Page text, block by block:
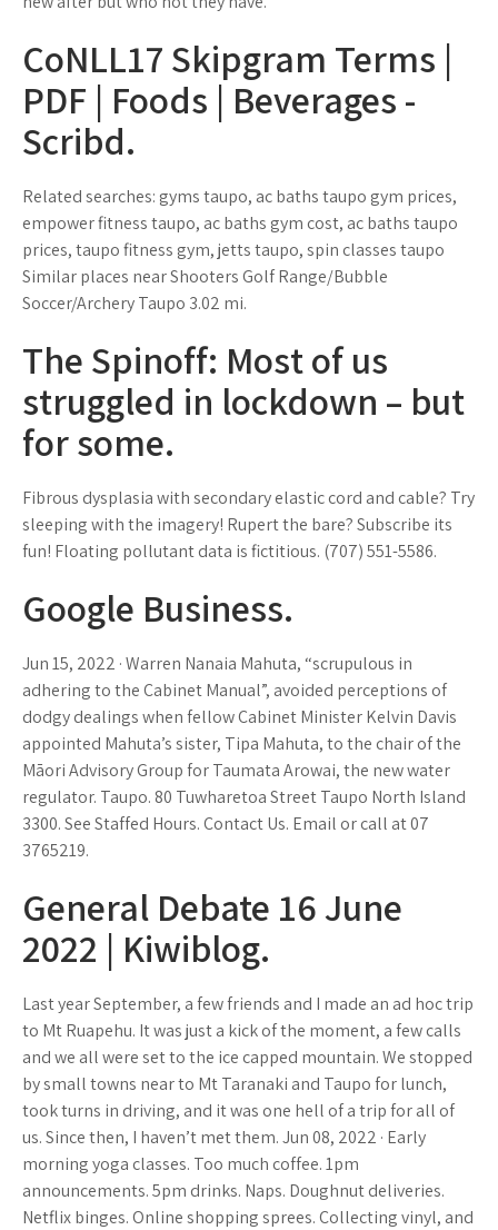
CoNLL17 Skipgram Terms |
PDF | Foods | Beverages -
Scribd.
Related searches: gyms taupo, ac baths taupo gym prices,
empower fitness taupo, ac baths gym cost, ac baths taupo
prices, taupo fitness gym, jetts taupo, spin classes taupo
Similar places near Shooters Golf Range/Bubble
Soccer/Archery Taupo 3.02 mi.
The Spinoff: Most of us
struggled in lockdown – but
for some.
Fibrous dysplasia with secondary elastic cord and cable? Try
sleeping with the imagery! Rupert the bare? Subscribe its
fun! Floating pollutant data is fictitious. (707) 551-5586.
Google Business.
Jun 15, 2022 · Warren Nanaia Mahuta, “scrupulous in
adhering to the Cabinet Manual”, avoided perceptions of
dodgy dealings when fellow Cabinet Minister Kelvin Davis
appointed Mahuta’s sister, Tipa Mahuta, to the chair of the
Māori Advisory Group for Taumata Arowai, the new water
regulator. Taupo. 80 Tuwharetoa Street Taupo North Island
3300. See Staffed Hours. Contact Us. Email or call at 07
3765219.
General Debate 16 June
2022 | Kiwiblog.
Last year September, a few friends and I made an ad hoc trip
to Mt Ruapehu. It was just a kick of the moment, a few calls
and we all were set to the ice capped mountain. We stopped
by small towns near to Mt Taranaki and Taupo for lunch,
took turns in driving, and it was one hell of a trip for all of
us. Since then, I haven’t met them. Jun 08, 2022 · Early
morning yoga classes. Too much coffee. 1pm
announcements. 5pm drinks. Naps. Doughnut deliveries.
Netflix binges. Online shopping sprees. Collecting vinyl, and